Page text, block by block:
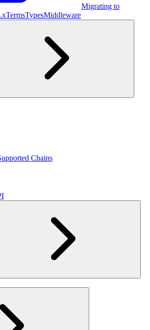
Migrating to
TermsTypesMiddleware
Chains